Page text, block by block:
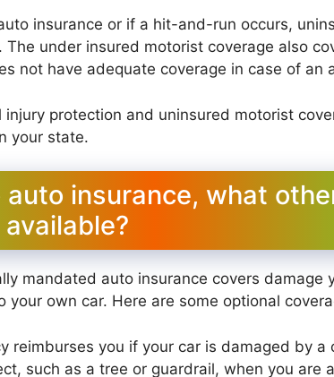
insurance or if a hit-and-run occurs,
The under insured motorist coverage also
not have adequate coverage in case of an
injury protection and uninsured motorist
your state.
auto insurance, what
mandated auto insurance covers damage
your own car. Here are some optional
reimburses you if your car is damaged by a
such as a tree or guardrail, when you are